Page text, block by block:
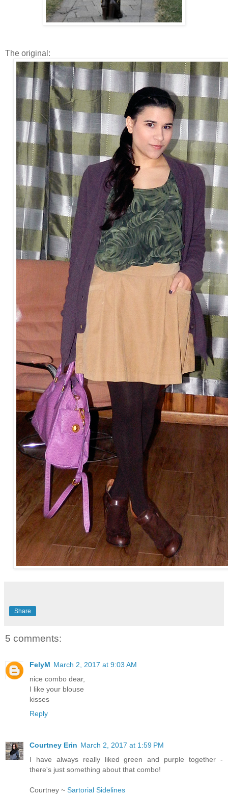
The original:
Share
5 comments:
FelyM March 2, 2017 at 9:03 AM
nice combo dear,
I like your blouse
kisses
Reply
Courtney Erin March 2, 2017 at 1:59 PM
I have always really liked green and purple together -
there's just something about that combo!
Courtney ~ Sartorial Sidelines